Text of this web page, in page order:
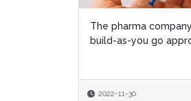
The pharma
build-as-you go
2022-11-30